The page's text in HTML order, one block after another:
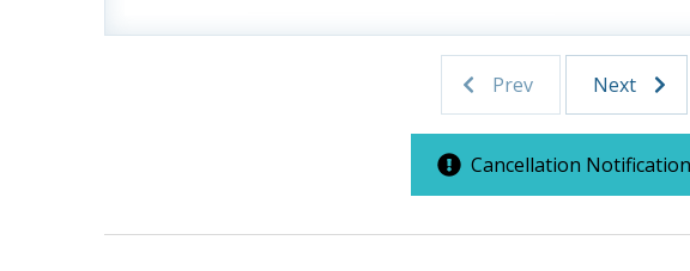
toilet paper in each bathroom and one paper towel roll in the
provided. We encourage guests to bring beach towels for use at
Prev Next
Cancellation Notification